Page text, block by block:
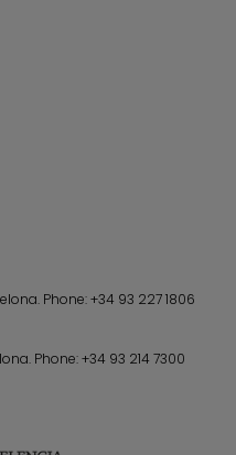
Phone:+34 93 227 1806
Phone:+34 93 214 7300